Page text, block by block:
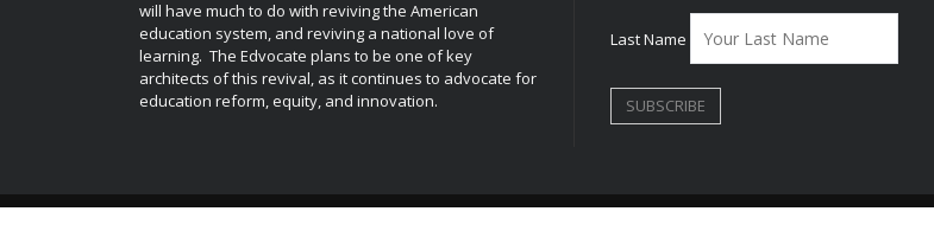
will have much to do with reviving the American
education system, and reviving a national love of
learning. The Edvocate plans to be one of key
architects of this revival, as it continues to advocate for
education reform, equity, and innovation.
Last Name